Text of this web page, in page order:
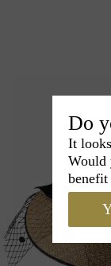
Do
It
Would